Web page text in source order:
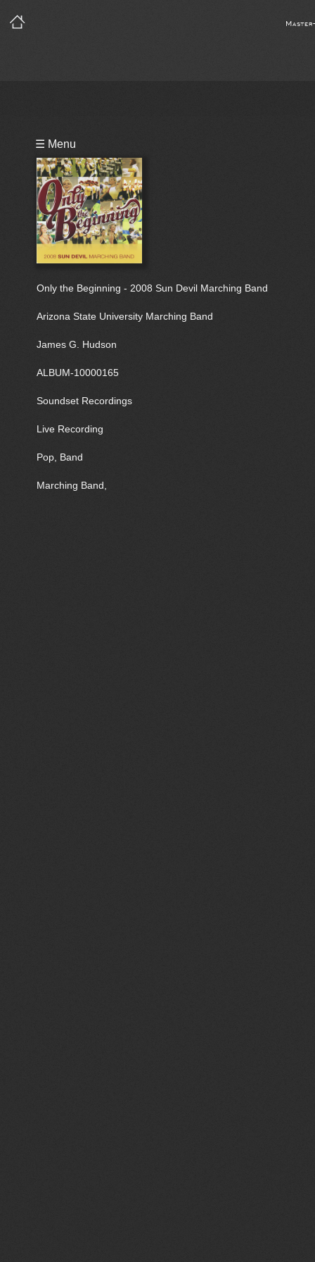
☰ Menu
Only the Beginning - 2008 Sun Devil Marching Band
Arizona State University Marching Band
James G. Hudson
ALBUM-10000165
Soundset Recordings
Live Recording
Pop, Band
Marching Band,